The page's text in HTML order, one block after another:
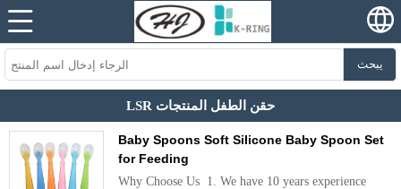
يبحث
LSR حقن الطفل المنتجات
Baby Spoons Soft Silicone Baby Spoon Set
for Feeding
Why Choose Us 1. We have 10 years experience